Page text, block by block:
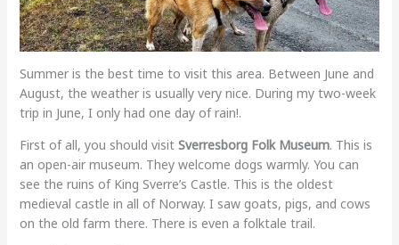
Summer is the best time to visit this area. Between June and
August, the weather is usually very nice. During my two-week
trip in June, I only had one day of rain!.
First of all, you should visit Sverresborg Folk Museum. This is
an open-air museum. They welcome dogs warmly. You can
see the ruins of King Sverre’s Castle. This is the oldest
medieval castle in all of Norway. I saw goats, pigs, and cows
on the old farm there. There is even a folktale trail.